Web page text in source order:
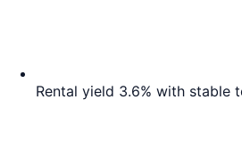
Rental yield 3.6% with stable